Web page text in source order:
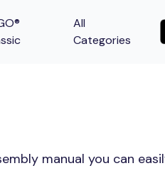
All
Categories
manual you can